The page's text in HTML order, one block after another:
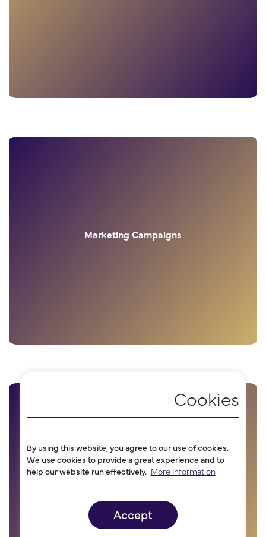
By using this website, you agree to our use of cookies.
We use cookies to provide a great experience and to
help our website run effectively. More Information
Accept
Marketing Campaigns
Branded products